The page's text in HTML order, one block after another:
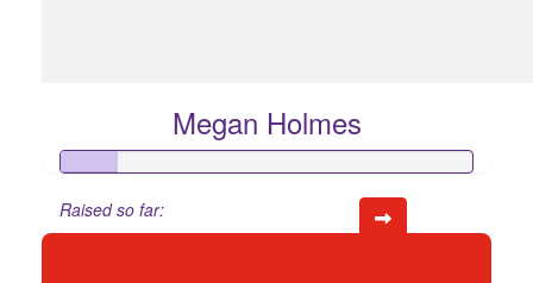
Megan Holmes
Raised so far: